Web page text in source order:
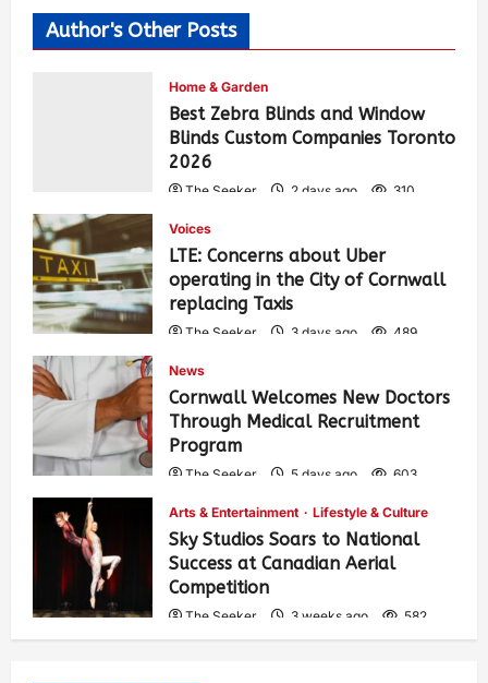
Author's Other Posts
Home & Garden
Best Zebra Blinds and Window
Blinds Custom Companies Toronto
2026
The Seeker 2 days ago 310
Voices
LTE: Concerns about Uber
operating in the City of Cornwall
replacing Taxis
The Seeker 3 days ago 489
News
Cornwall Welcomes New Doctors
Through Medical Recruitment
Program
The Seeker 5 days ago 603
Arts & Entertainment Lifestyle & Culture
Sky Studios Soars to National
Success at Canadian Aerial
Competition
The Seeker 3 weeks ago 582